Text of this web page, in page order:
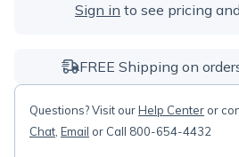
Sign in to see pricing
FREE Shipping on
Questions? Visit ourHelp Center or
Chat Email or Call 800-654-4432